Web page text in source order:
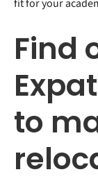
fit for your
Find
to